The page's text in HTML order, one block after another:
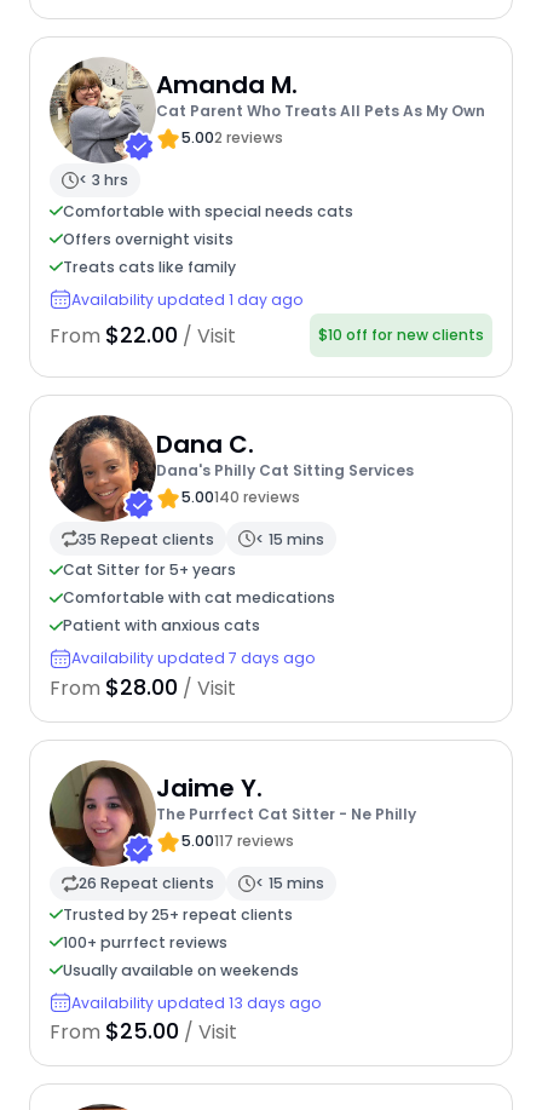
Amanda M.
Cat Parent Who Treats All Pets As My Own
5.002 reviews
< 3 hrs
Comfortable with special needs cats
Offers overnight visits
Treats cats like family
Availability updated 1 day ago
From $22.00 / Visit $10 off for new clients
Dana C.
Dana's Philly Cat Sitting Services
5.00140 reviews
35 Repeat clients
< 15 mins
Cat Sitter for 5+ years
Comfortable with cat medications
Patient with anxious cats
Availability updated 7 days ago
From $28.00 / Visit
Jaime Y.
The Purrfect Cat Sitter - Ne Philly
5.00117 reviews
26 Repeat clients
< 15 mins
Trusted by 25+ repeat clients
100+ purrfect reviews
Usually available on weekends
Availability updated 13 days ago
From $25.00 / Visit